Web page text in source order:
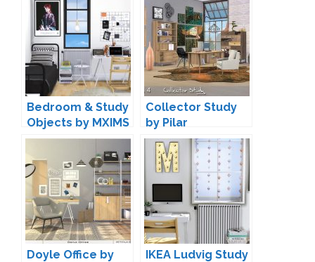
Bedroom & Study
Objects by MXIMS
Collector Study
by Pilar
Doyle Office by
IKEA Ludvig Study